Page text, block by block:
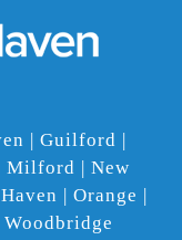
| Guilford |
Milford | New
| Orange |